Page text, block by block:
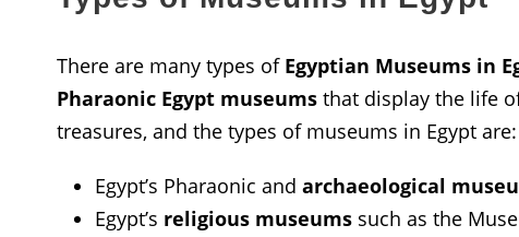
There are many types of Egyptian Museums in
Pharaonic Egypt museums that display the life
treasures, and the types of museums in Egypt are:
Egypt’s Pharaonic and archaeological
Egypt’s religious museums such as the